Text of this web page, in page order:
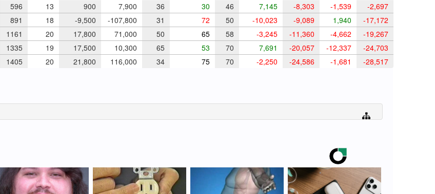
596 13 900 7,900 36 30 46 7,145 -8,303 -1,539
-2,697
891 18 -9,500 -107,800 31 72 50 -10,023 -9,089 1,940
-17,172
1161 20 17,800 71,000 50 65 58 -3,245 -11,360 -4,662
-19,267
1335 19 17,500 10,300 65 53 70 7,691 -20,057 -12,337
-24,703
1405 20 21,800 116,000 34 75 70 -2,250 -24,586 -1,681 -28,517